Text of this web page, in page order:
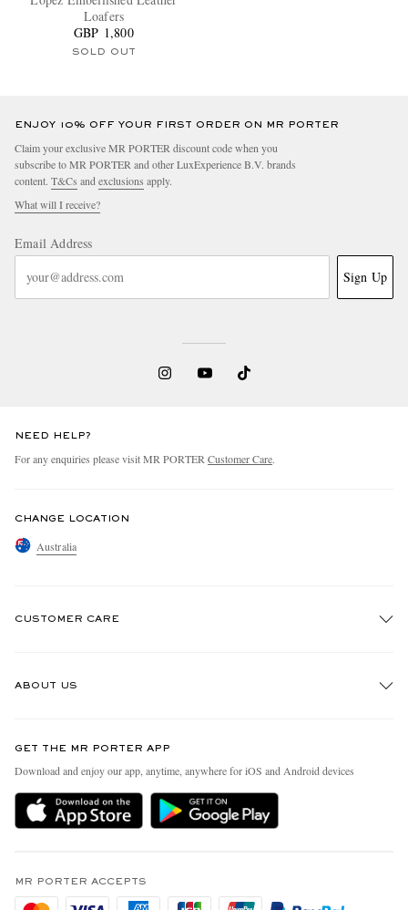
Loafers
GBP 1,800
SOLD OUT
ENJOY 10% OFF YOUR FIRST ORDER ON MR PORTER
Claim your exclusive MR PORTER discount code when you
subscribe to MR PORTER and other LuxExperience B.V. brands
content. T&Cs and exclusions apply.
What will I receive?
Email Address
Sign Up
NEED HELP?
For any enquiries please visit MR PORTER Customer Care.
CHANGE LOCATION
Australia
CUSTOMER CARE
Delivery
Holiday Orders
Privacy Policy
ABOUT US
People & Planet
Sustainability Strategy
MR PORTER Health In Mind
Affiliates
GET THE MR PORTER APP
Download and enjoy our app, anytime, anywhere for iOS and Android devices
MR PORTER ACCEPTS